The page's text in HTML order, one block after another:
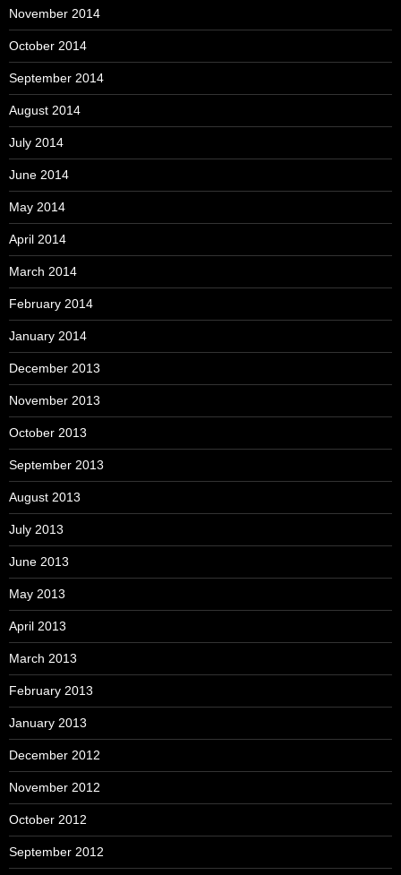
November 2014
October 2014
September 2014
August 2014
July 2014
June 2014
May 2014
April 2014
March 2014
February 2014
January 2014
December 2013
November 2013
October 2013
September 2013
August 2013
July 2013
June 2013
May 2013
April 2013
March 2013
February 2013
January 2013
December 2012
November 2012
October 2012
September 2012